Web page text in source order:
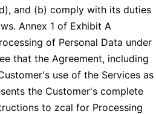
and (b) comply with its duties
Annex 1 of Exhibit A
of Personal Data under
that the Agreement, including
use of the Services as
the Customer's complete
to zcal for Processing